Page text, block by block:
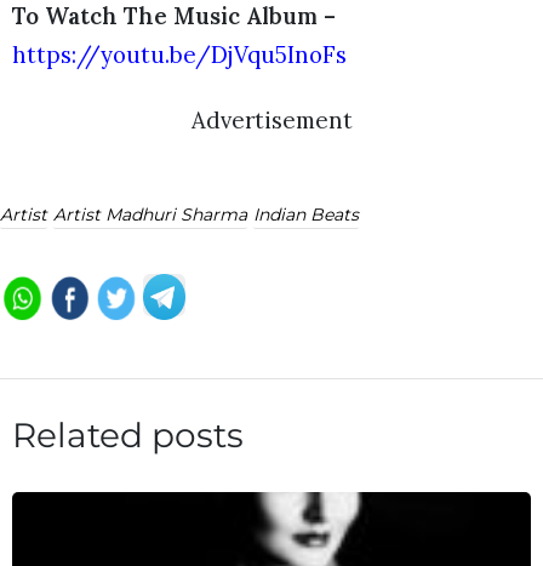
To Watch The Music Album –
https://youtu.be/DjVqu5InoFs
Advertisement
Artist Artist Madhuri Sharma Indian Beats
Related posts